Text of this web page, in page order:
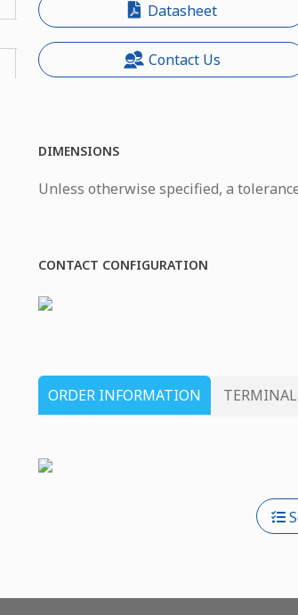
Datasheet
Contact Us
DIMENSIONS
Unless otherwise specified, a
CONTACT CONFIGURATION
ORDER INFORMATION TERMINAL